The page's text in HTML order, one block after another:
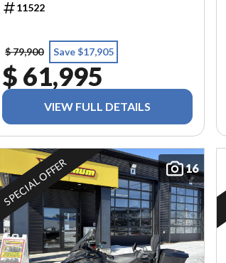
11522
$ 79,900 Save $17,905
$ 61,995
VIEW FULL DETAILS
16
SPECIAL OFFER